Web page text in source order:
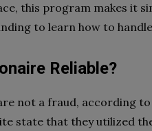
this program makes it
to learn how to
Reliable?
not a fraud, according
state that they utilized